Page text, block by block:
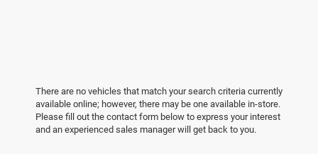
There are no vehicles that match your search criteria currently
available online; however, there may be one available in-store.
Please fill out the contact form below to express your interest
and an experienced sales manager will get back to you.